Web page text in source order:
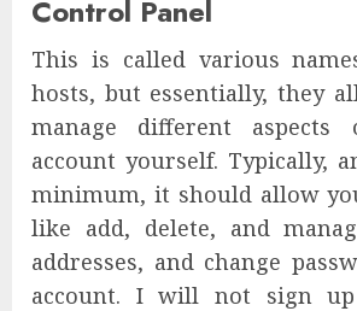
Control Panel
This is called various
hosts, but essentially, they
manage different
account yourself. Typically,
minimum, it should allow
like add, delete, and
addresses, and change
account. I will not sign